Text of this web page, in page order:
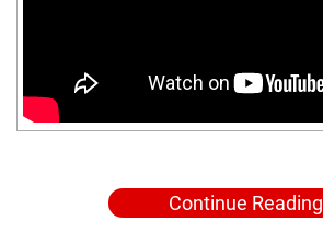
Continue Reading